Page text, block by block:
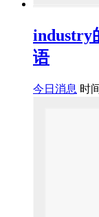
industry
语
今日消息 时